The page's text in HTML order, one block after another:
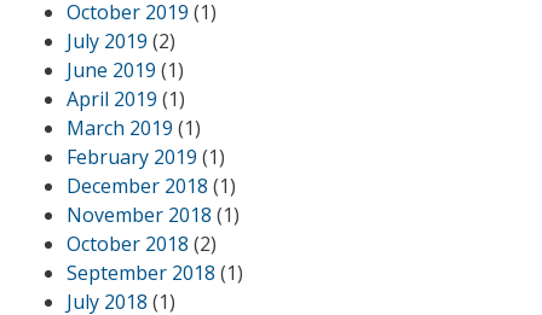
October 2019 (1)
July 2019 (2)
June 2019 (1)
April 2019 (1)
March 2019 (1)
February 2019 (1)
December 2018 (1)
November 2018 (1)
October 2018 (2)
September 2018 (1)
July 2018 (1)